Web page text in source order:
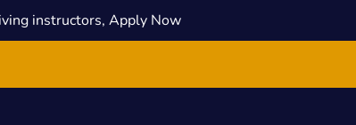
instructors, Apply Now